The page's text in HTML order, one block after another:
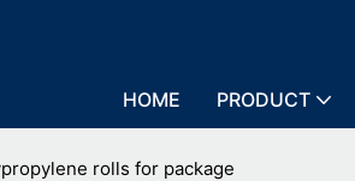
HOME PRODUCT
rolls for package